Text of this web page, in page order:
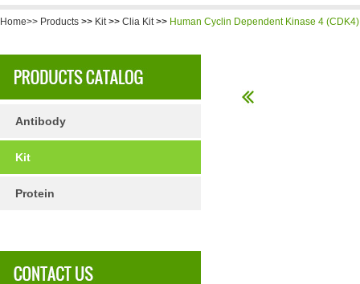
Home>> Products >> Kit>> Clia Kit>> Human Cyclin Dependent Kinase 4
Antibody
Kit
Protein